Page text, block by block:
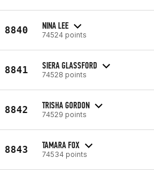
8840 NINA LEE
74524 points
8841 SIERA GLASSFORD
74528 points
8842 TRISHA GORDON
74529 points
8843 TAMARA FOX
74534 points